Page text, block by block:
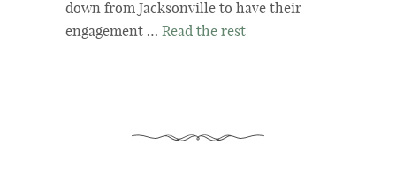
down from Jacksonville to have their
engagement … Read the rest